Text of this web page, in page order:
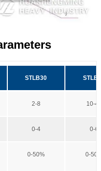
STLB30
2-8 10-
0-4 0-6
0-50% 0-